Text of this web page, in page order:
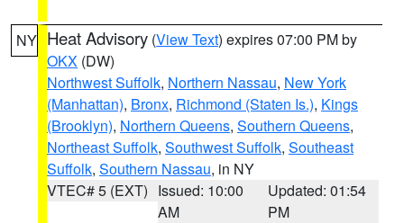
NY Heat Advisory (View Text) expires 07:00 PM by
OKX (DW)
Northwest Suffolk, Northern Nassau, New York
(Manhattan), Bronx, Richmond (Staten Is.), Kings
(Brooklyn), Northern Queens, Southern Queens,
Northeast Suffolk, Southwest Suffolk, Southeast
Suffolk, Southern Nassau, in NY
VTEC# 5 (EXT) Issued: 10:00
AM
Updated: 01:54
PM